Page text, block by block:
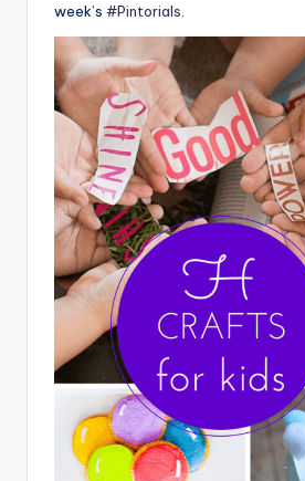
week’s #Pintorials